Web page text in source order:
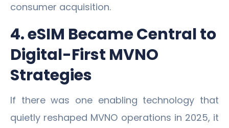
consumer acquisition.
4. eSIM Became Central to
Digital-First MVNO
Strategies
If there was one enabling technology that
quietly reshaped MVNO operations in 2025, it